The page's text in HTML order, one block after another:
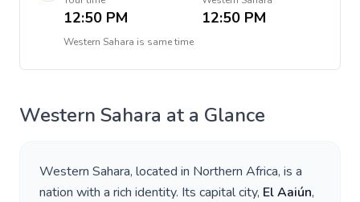
12:50 PM 12:50 PM
Western Sahara is same time
Western Sahara at a Glance
Western Sahara, located in Northern Africa, is a
nation with a rich identity. Its capital city, El Aaiún,